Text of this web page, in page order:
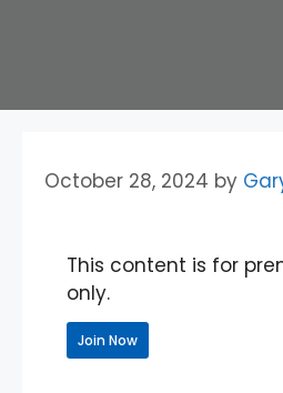
October 28, 2024 by
This content is for
only.
Join Now